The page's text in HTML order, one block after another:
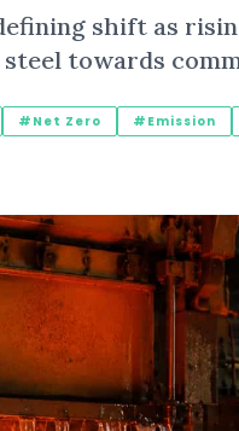
shift as
towards
#Net Zero #Emission